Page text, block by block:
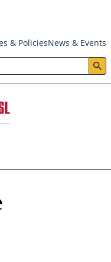
& PoliciesNews & Events